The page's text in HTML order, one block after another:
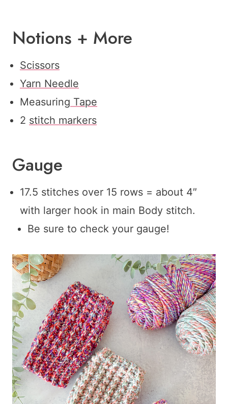
Notions + More
Scissors
Yarn Needle
Measuring Tape
2 stitch markers
Gauge
17.5 stitches over 15 rows = about 4″
with larger hook in main Body stitch.
Be sure to check your gauge!